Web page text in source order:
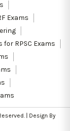
Exams
RPSC Exams
| Design By